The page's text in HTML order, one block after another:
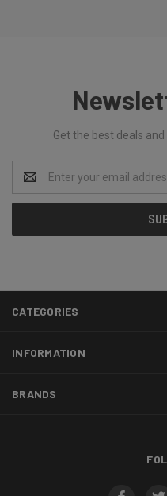
Get the best deals
Address
CATEGORIES
INFORMATION
BRANDS